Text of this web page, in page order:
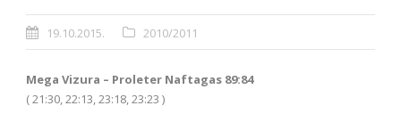
19.10.2015. 2010/2011
Mega Vizura – Proleter Naftagas 89:84
( 21:30, 22:13, 23:18, 23:23 )